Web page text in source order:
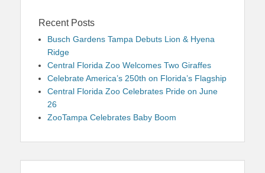
Recent Posts
Busch Gardens Tampa Debuts Lion & Hyena
Ridge
Central Florida Zoo Welcomes Two Giraffes
Celebrate America’s 250th on Florida’s Flagship
Central Florida Zoo Celebrates Pride on June
26
ZooTampa Celebrates Baby Boom